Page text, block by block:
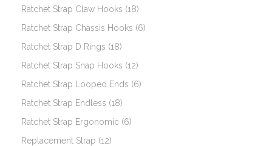
Ratchet Strap Claw Hooks (18)
Ratchet Strap Chassis Hooks (6)
Ratchet Strap D Rings (18)
Ratchet Strap Snap Hooks (12)
Ratchet Strap Looped Ends (6)
Ratchet Strap Endless (18)
Ratchet Strap Ergonomic (6)
Replacement Strap (12)